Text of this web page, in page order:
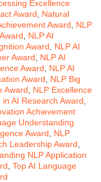
Excellence
Award
Natural
Award
NLP
NLP AI
Award
NLP AI
Award
NLP AI
Award
NLP AI
Award
NLP Big
Award
NLP Excellence
in AI Research Award
Achievement
Understanding
Award
NLP
Leadership Award
NLP Application
Top AI Language